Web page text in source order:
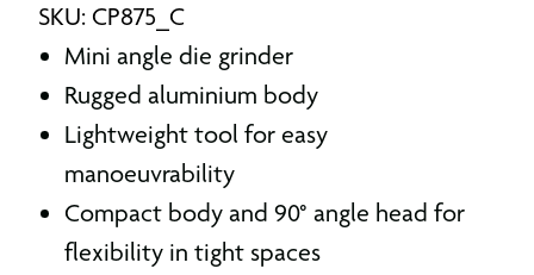
SKU: CP875_C
Mini angle die grinder
Rugged aluminium body
Lightweight tool for easy
manoeuvrability
Compact body and 90° angle head for
flexibility in tight spaces